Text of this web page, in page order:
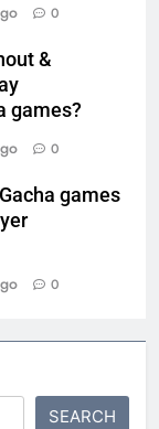
0
&
games?
0
games
0
SEARCH